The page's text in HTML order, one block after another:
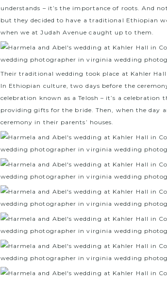
understands – it’s the importance of roots. And
but they decided to have a traditional Ethiopian
when we at Judah Avenue caught up to them.
Their traditional wedding took place at Kahler
In Ethiopian culture, two days before the
celebration known as a Telosh – it’s a
providing gifts for the bride. Then, when the day
ceremony in their parents’ houses.